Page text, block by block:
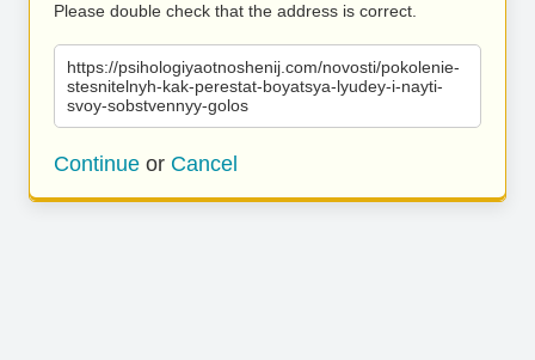
Please double check that the address is correct.
https://psihologiyaotnoshenij.com/novosti/pokolenie-
stesnitelnyh-kak-perestat-boyatsya-lyudey-i-nayti-
svoy-sobstvennyy-golos
Continue or Cancel